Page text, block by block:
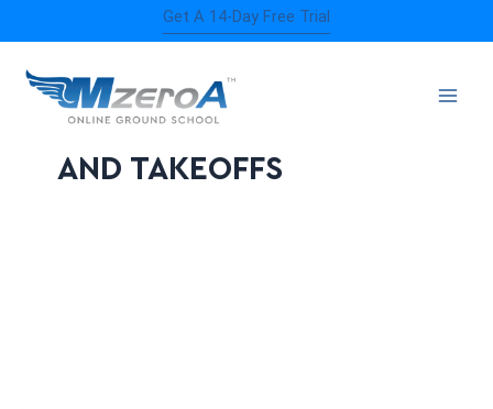
to
content
Get A 14-Day Free Trial
SOFT FIELD LANDING
AND TAKEOFFS